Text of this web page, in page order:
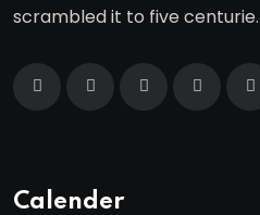
scrambled it to five centurie.
Calender